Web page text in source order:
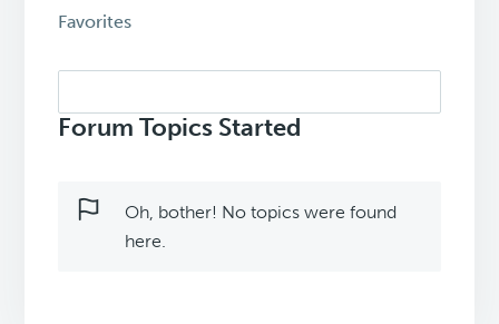
Favorites
topics:
Forum Topics Started
Oh, bother! No topics were found
here.